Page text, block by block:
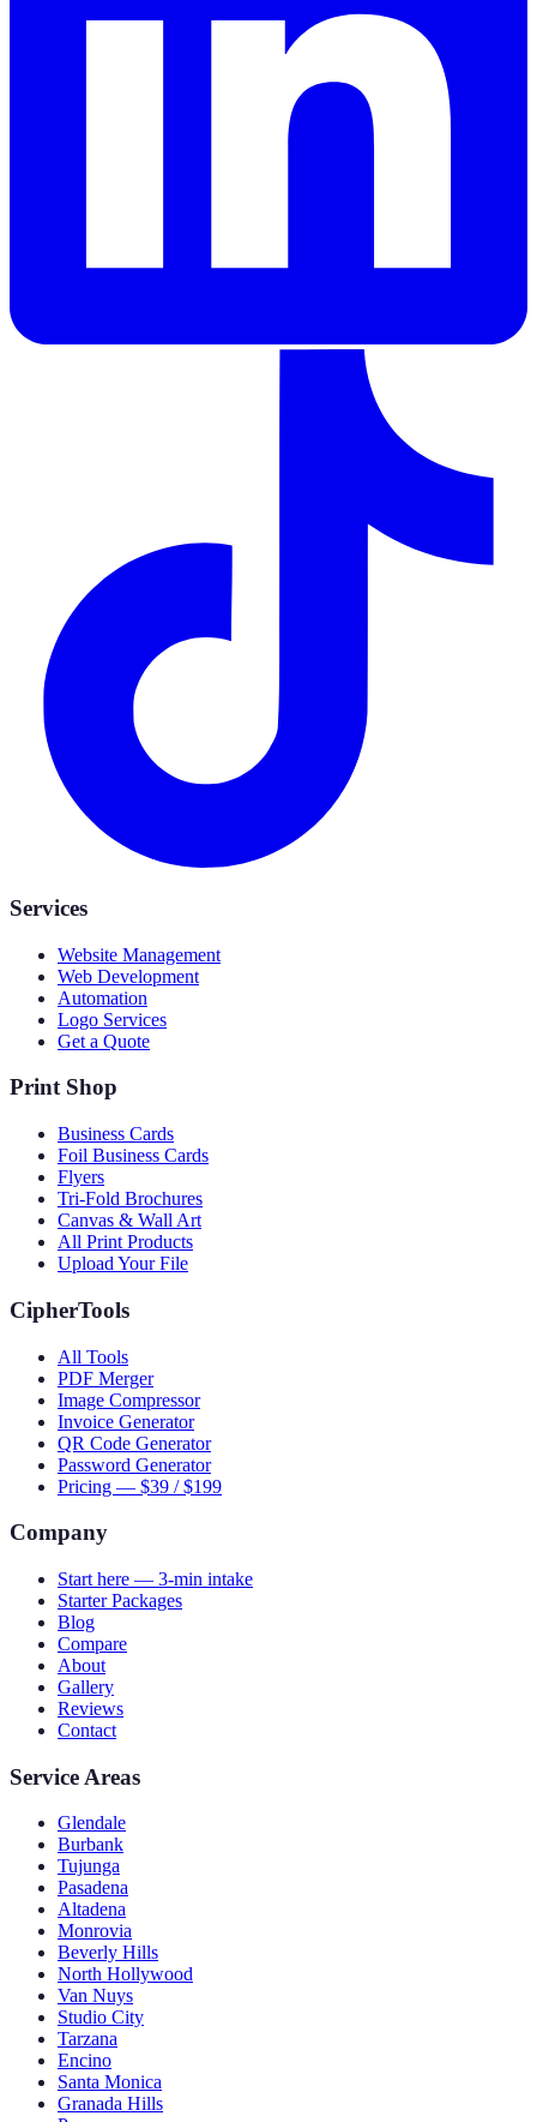
Services
Website Management
Web Development
Automation
Logo Services
Get a Quote
Print Shop
Business Cards
Foil Business Cards
Flyers
Tri-Fold Brochures
Canvas & Wall Art
All Print Products
Upload Your File
CipherTools
All Tools
PDF Merger
Image Compressor
Invoice Generator
QR Code Generator
Password Generator
Pricing — $39 / $199
Company
Start here — 3-min intake
Starter Packages
Blog
Compare
About
Gallery
Reviews
Contact
Service Areas
Glendale
Burbank
Tujunga
Pasadena
Altadena
Monrovia
Beverly Hills
North Hollywood
Van Nuys
Studio City
Tarzana
Encino
Santa Monica
Granada Hills